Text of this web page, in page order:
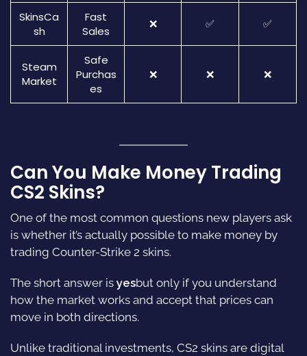
SkinsCa
sh
Fast
Sales
❌ ✅ ✅
Steam
Market
Safe
Purchas
es
❌ ❌ ❌
Can You Make Money Trading
CS2 Skins?
One of the most common questions new players ask
is whether it’s actually possible to make money by
trading Counter-Strike 2 skins.
The short answer is yesbut only if you understand
how the market works and accept that prices can
move in both directions.
Unlike traditional investments, CS2 skins are digital